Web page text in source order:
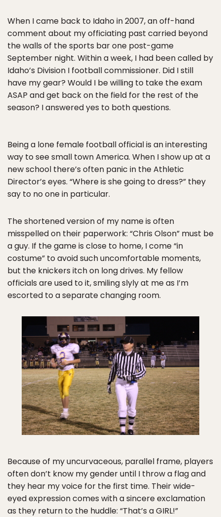
When I came back to Idaho in 2007, an off-hand
comment about my officiating past carried beyond
the walls of the sports bar one post-game
September night. Within a week, I had been called by
Idaho’s Division I football commissioner. Did I still
have my gear? Would I be willing to take the exam
ASAP and get back on the field for the rest of the
season? I answered yes to both questions.
Being a lone female football official is an interesting
way to see small town America. When I show up at a
new school there’s often panic in the Athletic
Director’s eyes. “Where is she going to dress?” they
say to no one in particular.
The shortened version of my name is often
misspelled on their paperwork: “Chris Olson” must be
a guy. If the game is close to home, I come “in
costume” to avoid such uncomfortable moments,
but the knickers itch on long drives. My fellow
officials are used to it, smiling slyly at me as I’m
escorted to a separate changing room.
Because of my uncurvaceous, parallel frame, players
often don’t know my gender until I throw a flag and
they hear my voice for the first time. Their wide-
eyed expression comes with a sincere exclamation
as they return to the huddle: “That’s a GIRL!”